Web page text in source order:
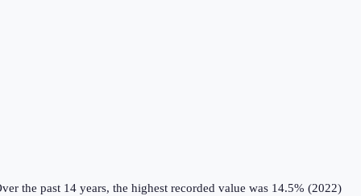
the past 14 years, the highest recorded value was 14.5% (2022)